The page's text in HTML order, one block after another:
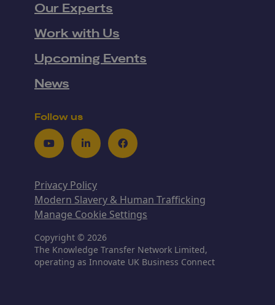
Our Experts
Work with Us
Upcoming Events
News
Follow us
YoutubeLinkedInFacebook
Privacy Policy
Modern Slavery & Human Trafficking
Manage Cookie Settings
Copyright © 2026
The Knowledge Transfer Network Limited,
operating as Innovate UK Business Connect